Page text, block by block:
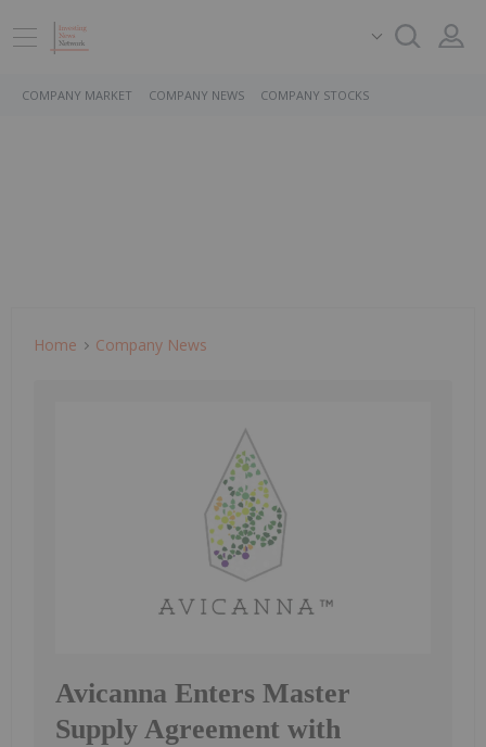
COMPANY MARKET COMPANY NEWS COMPANY STOCKS
Home Company News
Avicanna Enters Master
Supply Agreement with